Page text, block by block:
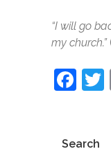
“I will go
my church.”